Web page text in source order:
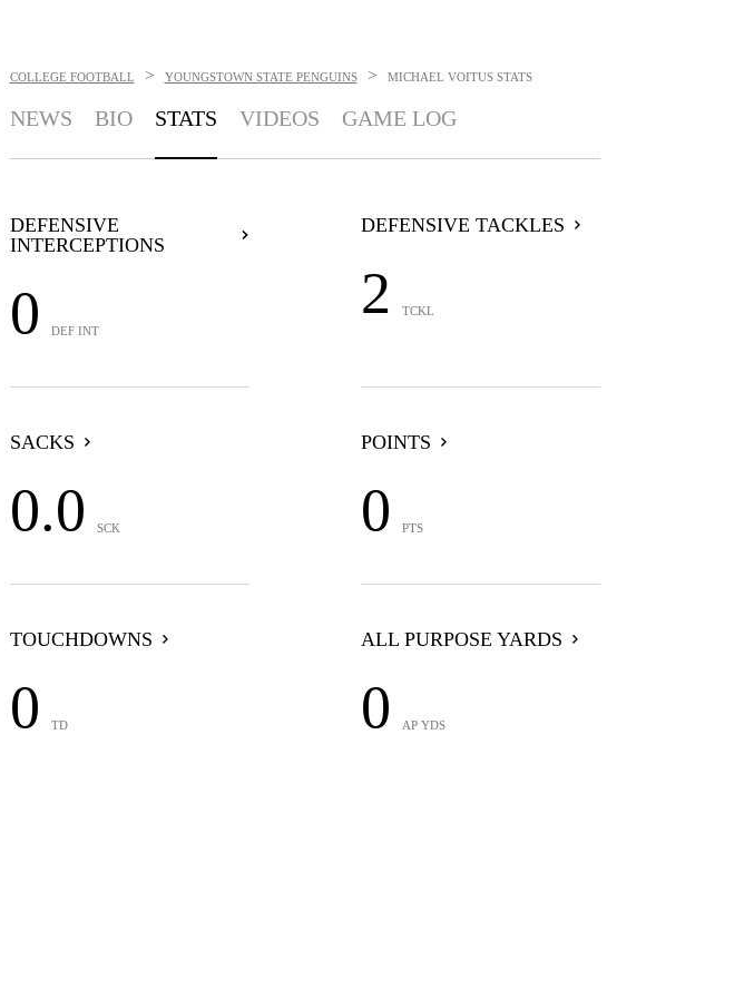
COLLEGE FOOTBALL > YOUNGSTOWN STATE PENGUINS > MICHAEL VOITUS STATS
NEWS BIO STATS VIDEOS GAME LOG
DEFENSIVE
INTERCEPTIONS
0 DEF INT
DEFENSIVE TACKLES
2 TCKL
SACKS
0.0 SCK
POINTS
0 PTS
TOUCHDOWNS
0 TD
ALL PURPOSE YARDS
0 AP YDS